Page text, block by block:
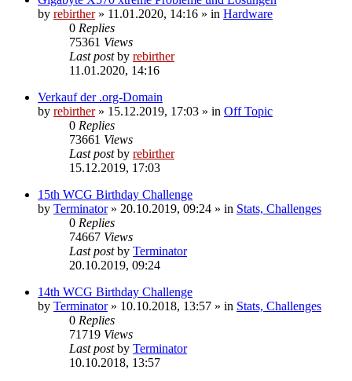
by rebirther» 11.01.2020, 14:16 » in Hardware
0 Replies
75361 Views
Last postby rebirther
11.01.2020, 14:16
Verkauf der .org-Domain
by rebirther» 15.12.2019, 17:03 » in Off Topic
0 Replies
73661 Views
Last postby rebirther
15.12.2019, 17:03
15th WCG Birthday Challenge
by Terminator» 20.10.2019, 09:24 » in Stats, Challenges
0 Replies
74667 Views
Last postby Terminator
20.10.2019, 09:24
14th WCG Birthday Challenge
by Terminator» 10.10.2018, 13:57 » in Stats, Challenges
0 Replies
71719 Views
Last postby Terminator
10.10.2018, 13:57